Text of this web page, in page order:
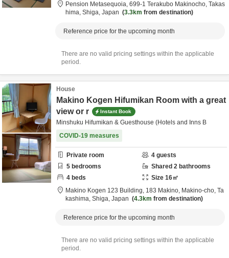
Pension Metasequoia, 699-1 Terakubo Makinocho, Takas
hima, Shiga, Japan 3.3km from destination
Reference price for the upcoming month
There are no valid pricing settings within the applicable
period.
House
Makino Kogen Hifumikan Room with a great
view or r
Instant Book
Minshuku Hifumikan & Guesthouse (Hotels and Inns B
COVID-19 measures
Private room 4 guests
5 bedrooms Shared 2 bathrooms
4 beds Size 16㎡
Makino Kogen 123 Building, 183 Makino, Makino-cho, Ta
kashima, Shiga, Japan 4.3km from destination
Reference price for the upcoming month
There are no valid pricing settings within the applicable
period.